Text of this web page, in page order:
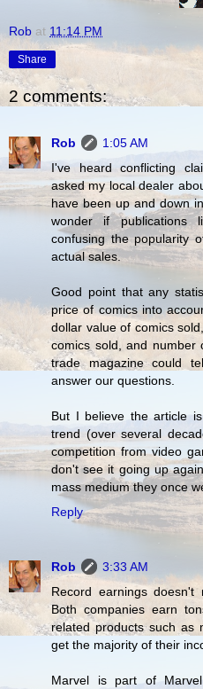
Rob at 11:14 PM
Share
2 comments:
Rob
1:05 AM
I've heard conflicting
asked my local dealer
have been up and down
wonder if publications
confusing the popularity
actual sales.
Good point that any
price of comics into
dollar value of comics
comics sold, and
trade magazine could
answer our questions.
But I believe the article
trend (over several
competition from video
don't see it going up
mass medium they once
Reply
Rob
3:33 AM
Record earnings doesn't
Both companies earn
related products such as
get the majority of their
Marvel is part of